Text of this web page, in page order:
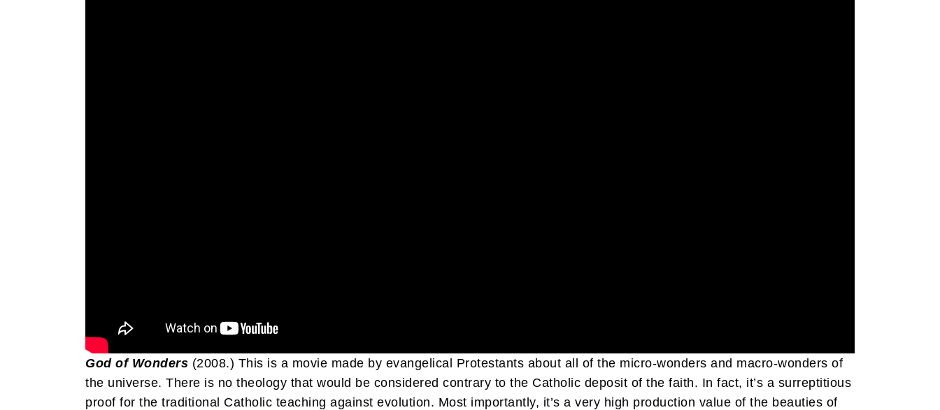
God of Wonders (2008.) This is a movie made by evangelical Protestants about all of the micro-wonders and macro-wonders of
the universe. There is no theology that would be considered contrary to the Catholic deposit of the faith. In fact, it’s a surreptitious
proof for the traditional Catholic teaching against evolution. Most importantly, it’s a very high production value of the beauties of